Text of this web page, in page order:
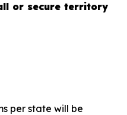
or secure territory
per state will be